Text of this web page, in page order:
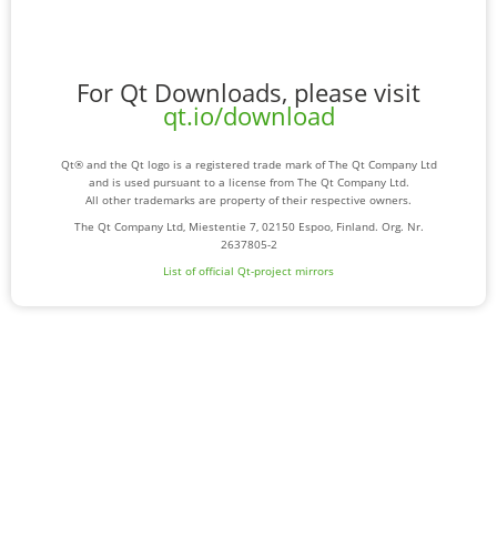
For Qt Downloads, please visit
qt.io/download
Qt® and the Qt logo is a registered trade mark of The Qt Company Ltd
and is used pursuant to a license from The Qt Company Ltd.
All other trademarks are property of their respective owners.
The Qt Company Ltd, Miestentie 7, 02150 Espoo, Finland. Org. Nr.
2637805-2
List of official Qt-project mirrors